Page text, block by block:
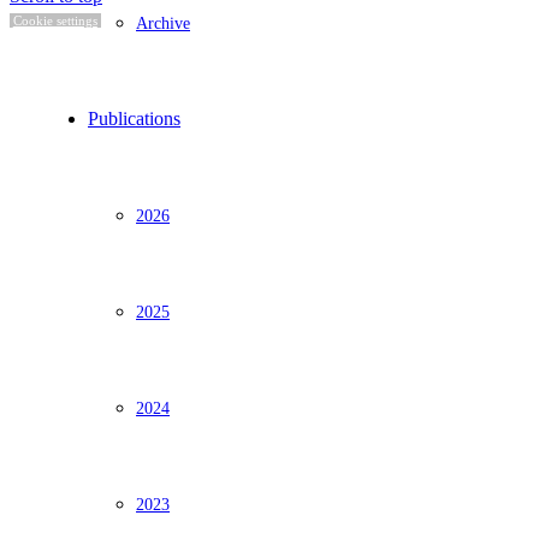
Archive
Publications
2026
2025
2024
2023
Cookie settings